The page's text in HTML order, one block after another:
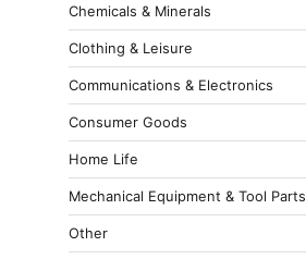
Chemicals & Minerals
Clothing & Leisure
Communications & Electronics
Consumer Goods
Home Life
Mechanical Equipment & Tool Parts
Other